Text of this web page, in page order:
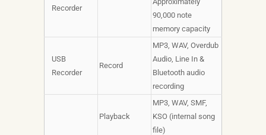
Recorder
90,000 note
memory capacity
USB
Recorder
Record
MP3, WAV, Overdub
Audio, Line In &
Bluetooth audio
recording
Playback
MP3, WAV, SMF,
KSO (internal song
file)